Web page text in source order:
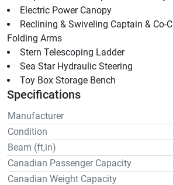
Electric Power Canopy
Reclining & Swiveling Captain & Co-
Folding Arms
Stern Telescoping Ladder
Sea Star Hydraulic Steering
Toy Box Storage Bench
Specifications
Manufacturer
Condition
Beam (ft,in)
Canadian Passenger Capacity
Canadian Weight Capacity